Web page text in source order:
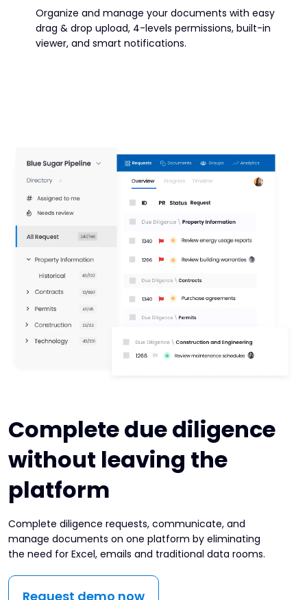
Organize and manage your documents with easy
drag & drop upload, 4-levels permissions, built-in
viewer, and smart notifications.
Complete due diligence
without leaving the
platform
Complete diligence requests, communicate, and
manage documents on one platform by eliminating
the need for Excel, emails and traditional data rooms.
Request demo now